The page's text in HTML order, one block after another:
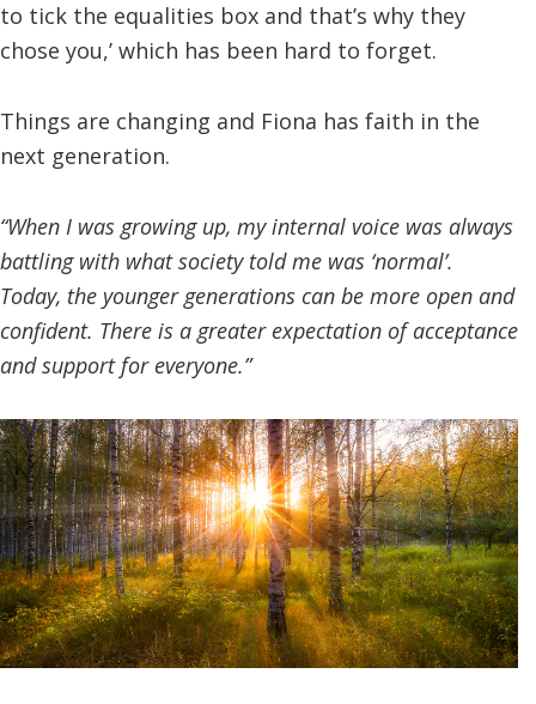
to tick the equalities box and that’s why they
chose you,’ which has been hard to forget.
Things are changing and Fiona has faith in the
next generation.
“When I was growing up, my internal voice was always
battling with what society told me was ‘normal’.
Today, the younger generations can be more open and
confident. There is a greater expectation of acceptance
and support for everyone.”